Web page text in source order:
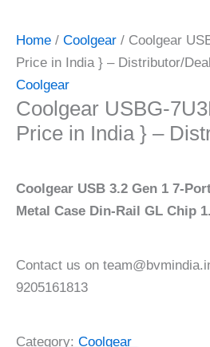
Home / Coolgear / Coolgear
Price in India } – Distributor/
Coolgear
Coolgear USBG-
Price in India } –
Coolgear USB 3.2 Gen 1 7-
Metal Case Din-Rail GL Chip
Contact us on
9205161813
Category: Coolgear